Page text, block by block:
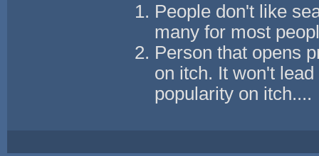
People don't like
many for most
Person that opens
on itch. It won't
popularity on itch....